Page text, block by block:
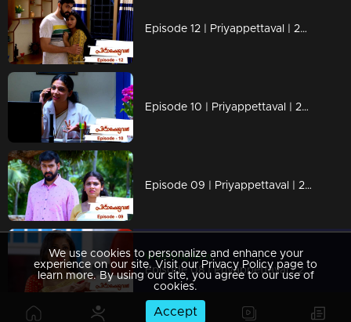
Episode 12 | Priyappettaval | 26 November 2019
Episode 10 | Priyappettaval | 22 November 2019
Episode 09 | Priyappettaval | 21 November 2019
Watching Now
Episode 08 | Priyappettaval | 20 November 2019
We use cookies to personalize and enhance your
experience on our site. Visit our Privacy Policy page to
learn more. By using our site, you agree to our use of
cookies.
Accept